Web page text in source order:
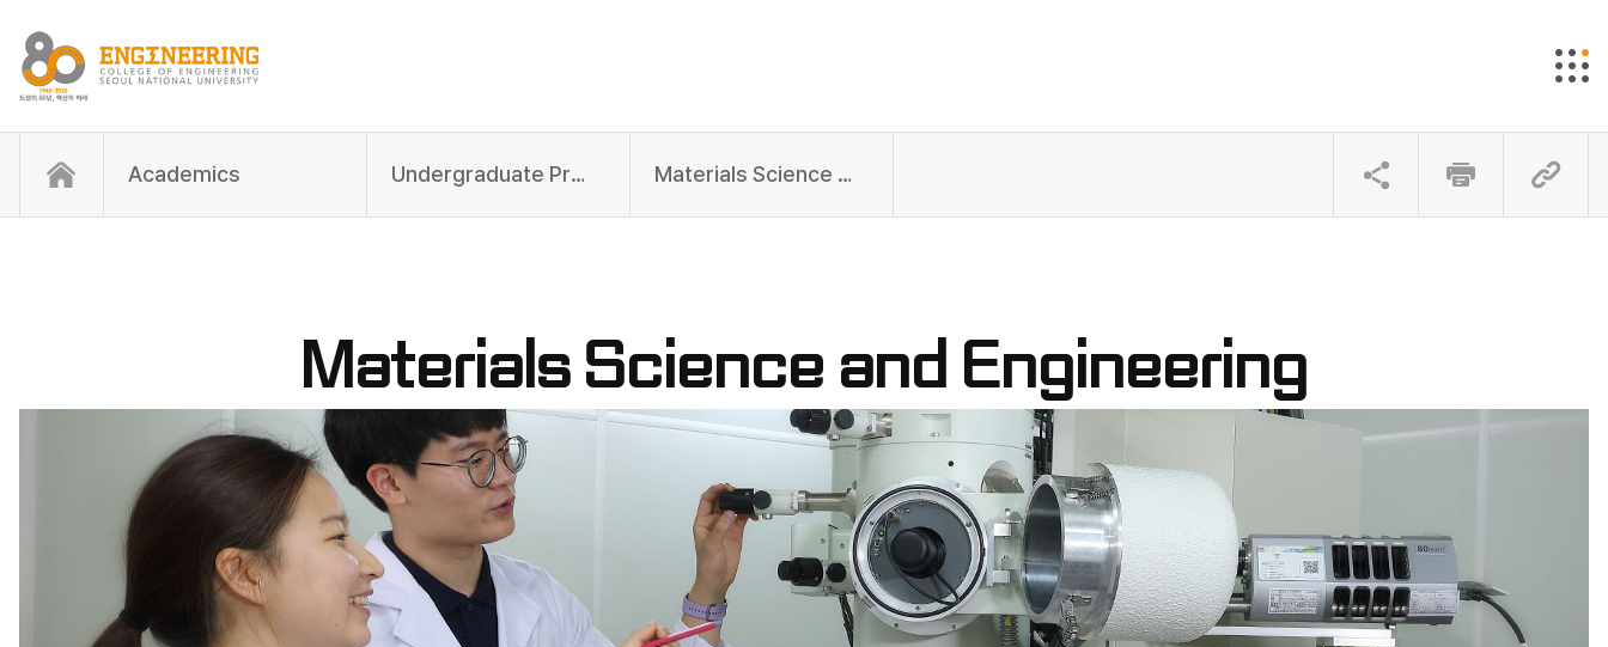
Academics Undergraduate Programs Materials Science and Engineering
Materials Science and Engineering